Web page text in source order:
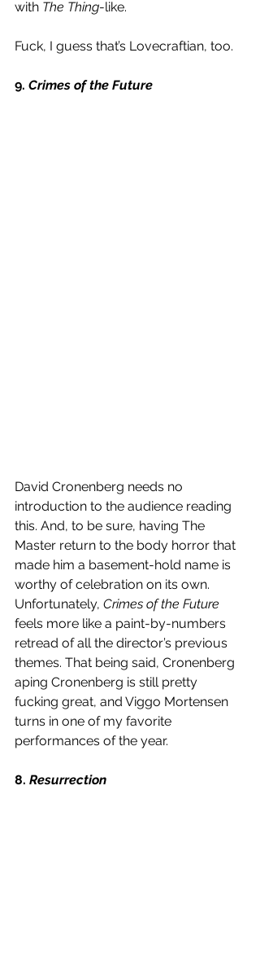
with The Thing-like.
Fuck, I guess that’s Lovecraftian, too.
9. Crimes of the Future
David Cronenberg needs no
introduction to the audience reading
this. And, to be sure, having The
Master return to the body horror that
made him a basement-hold name is
worthy of celebration on its own.
Unfortunately, Crimes of the Future
feels more like a paint-by-numbers
retread of all the director’s previous
themes. That being said, Cronenberg
aping Cronenberg is still pretty
fucking great, and Viggo Mortensen
turns in one of my favorite
performances of the year.
8. Resurrection